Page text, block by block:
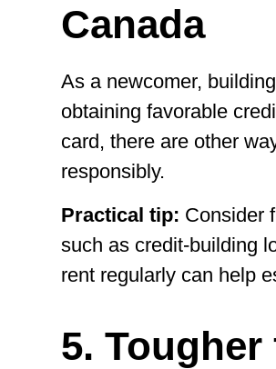
Canada
As a newcomer,
obtaining favorable
card, there are other
responsibly.
Practical tip: Consider
such as credit-building
rent regularly can help
5.